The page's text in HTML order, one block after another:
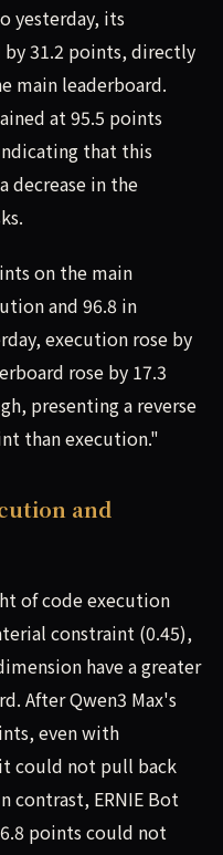
yesterday, its
31.2 points, directly
main leaderboard.
at 95.5 points
that this
decrease in the
on the main
and 96.8 in
execution rose by
rose by 17.3
presenting a reverse
than execution."
and
of code execution
constraint (0.45),
have a greater
After Qwen3 Max's
even with
could not pull back
contrast, ERNIE Bot
points could not